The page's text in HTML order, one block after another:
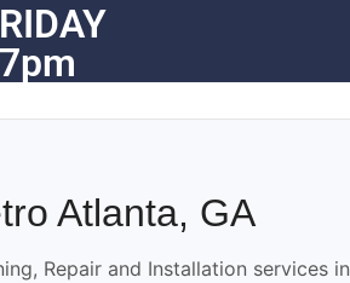
Atlanta, GA
Repair and Installation services in